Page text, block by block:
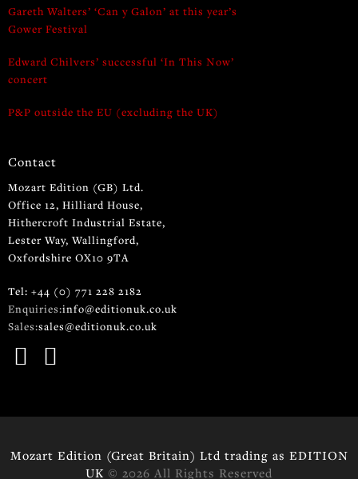
Gareth Walters’ ‘Can y Galon’ at this year’s
Gower Festival
Edward Chilvers’ successful ‘In This Now’
concert
P&P outside the EU (excluding the UK)
Contact
Mozart Edition (GB) Ltd.
Office 12, Hilliard House,
Hithercroft Industrial Estate,
Lester Way, Wallingford,
Oxfordshire OX10 9TA
Tel: +44 (0) 771 228 2182
Enquiries:info@editionuk.co.uk
Sales:sales@editionuk.co.uk
Mozart Edition (Great Britain) Ltd trading as EDITION
UK © 2026 All Rights Reserved